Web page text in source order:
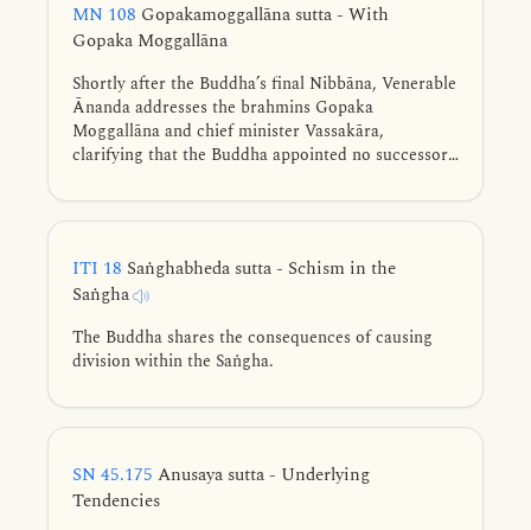
MN 108 Gopakamoggallāna sutta - With
Gopaka Moggallāna
Shortly after the Buddha’s final Nibbāna, Venerable
Ānanda addresses the brahmins Gopaka
Moggallāna and chief minister Vassakāra,
clarifying that the Buddha appointed no successor,
the Saṅgha. He outlines ten qualities that make a
bhikkhu worthy of veneration and distinguishes the
based on hindrances.
ITI 18 Saṅghabheda sutta - Schism in the
Saṅgha
The Buddha shares the consequences of causing
division within the Saṅgha.
SN 45.175 Anusaya sutta - Underlying
Tendencies